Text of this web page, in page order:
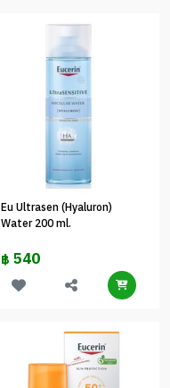
Eu Ultrasen (Hyaluron)
Water 200 ml.
฿ 540